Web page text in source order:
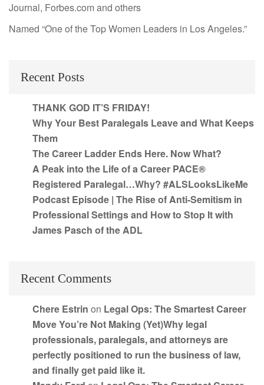
Journal, Forbes.com and others
Named “One of the Top Women Leaders in Los Angeles.”
Recent Posts
THANK GOD IT’S FRIDAY!
Why Your Best Paralegals Leave and What Keeps
Them
The Career Ladder Ends Here. Now What?
A Peak into the Life of a Career PACE®
Registered Paralegal…Why? #ALSLooksLikeMe
Podcast Episode | The Rise of Anti-Semitism in
Professional Settings and How to Stop It with
James Pasch of the ADL
Recent Comments
Chere Estrin on Legal Ops: The Smartest Career
Move You’re Not Making (Yet)Why legal
professionals, paralegals, and attorneys are
perfectly positioned to run the business of law,
and finally get paid like it.